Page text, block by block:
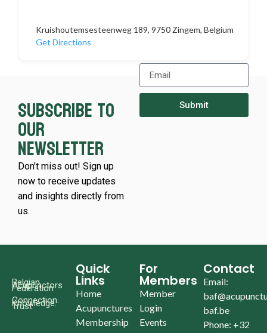
Kruishoutemsesteenweg 189, 9750 Zingem, Belgium
Get Directions
Subscribe to
our
newsletter
Don’t miss out! Sign up
now to receive updates
and insights directly from
us.
Submit
Belgian
Acupunctors
Federation
Connection.
Knowledge.
Trust.
Quick
Links
Home
Acupunctures
Membership
For
Members
Member
Login
Events
Contact
Email:
baf.be
Phone: +32